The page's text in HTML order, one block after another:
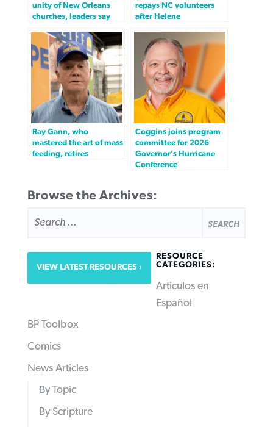
unity of New Orleans
churches, leaders say
repays NC volunteers
after Helene
Ray Gann, who
mastered the art of mass
feeding, retires
Coggins joins program
committee for 2026
Governor’s Hurricane
Conference
Browse the Archives:
FOR:
VIEW LATEST RESOURCES
RESOURCE
CATEGORIES:
Articulos en
Español
BP Toolbox
Comics
News Articles
By Topic
By Scripture